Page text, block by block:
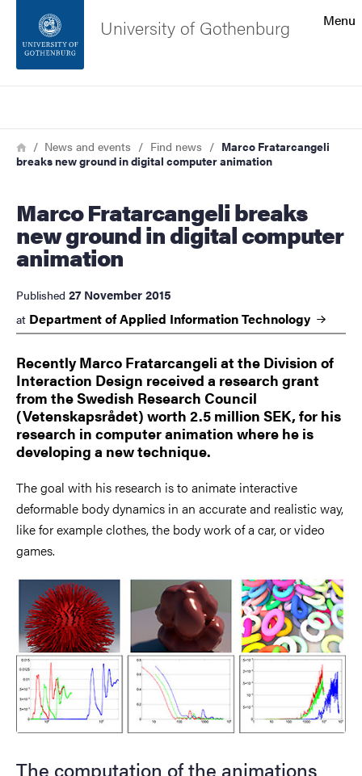
Footer
About the website
Menu
University of Gothenburg
Breadcrumb
HomeNews and events Find news
Marco Fratarcangeli
breaks new ground in digital computer animation
Marco Fratarcangeli breaks
new ground in digital computer
animation
Published 27 November 2015
at Department of Applied InformationTechnology
Recently Marco Fratarcangeli at the Division of
Interaction Design received a research grant
from the Swedish Research Council
(Vetenskapsrådet) worth 2.5 million SEK, for his
research in computer animation where he is
developing a new technique.
The goal with his research is to animate interactive
deformable body dynamics in an accurate and realistic way,
like for example clothes, the body work of a car, or video
games.
The computation of the animations